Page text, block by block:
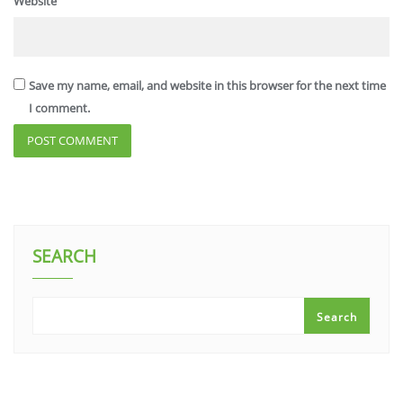
Save my name, email, and website in this browser for the next time
I comment.
SEARCH
Search